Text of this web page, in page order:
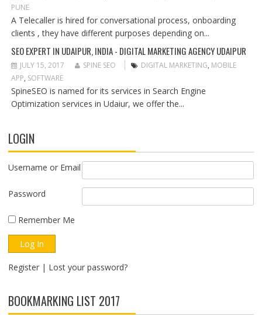
PUNE
A Telecaller is hired for conversational process, onboarding
clients , they have different purposes depending on...
SEO EXPERT IN UDAIPUR, INDIA - DIGITAL MARKETING AGENCY UDAIPUR
JULY 15, 2017 SPINE SEO DIGITAL MARKETING, MOBILE
APP, SOFTWARE
SpineSEO is named for its services in Search Engine
Optimization services in Udaiur, we offer the...
LOGIN
Username or Email
Password
Remember Me
Register| Lost your password?
BOOKMARKING LIST 2017